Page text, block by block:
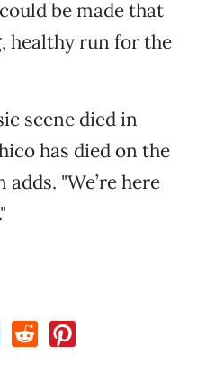
be made that
healthy run for the
scene died in
has died on the
"We’re here